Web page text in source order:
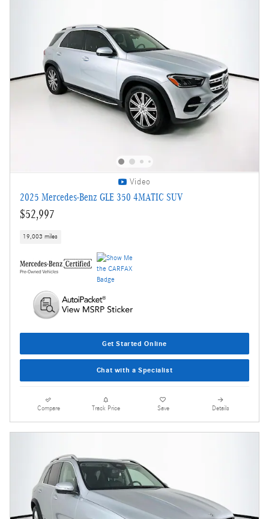
Video
2025 Mercedes-Benz GLE 350 4MATIC SUV
$52,997
19,003 miles
Get Started Online
Chat with a Specialist
Compare Track Price Save Details